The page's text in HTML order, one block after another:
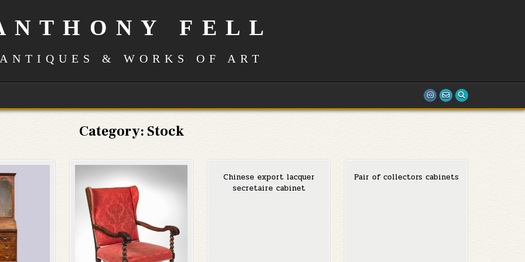
FELL
ANTIQUES & WORKS OF ART
Category: Stock
Chinese export lacquer
secretaire cabinet
Pair of collectors cabinets